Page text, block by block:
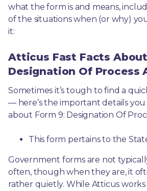
what the form is and means,
of the situations when (or why)
it:
Atticus Fast Facts
Designation Of Process
Sometimes it’s tough to find a
— here’s the important details
about Form 9: Designation Of
This form pertains to the
Government forms are not
often, though when they are, it
rather quietly. While Atticus